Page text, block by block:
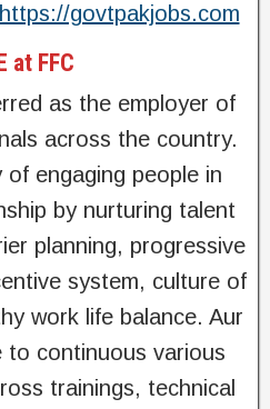
https://govtpakjobs.com
at FFC
as the employer of
across the country.
engaging people in
by nurturing talent
planning, progressive
system, culture of
work life balance. Aur
to continuous various
trainings, technical